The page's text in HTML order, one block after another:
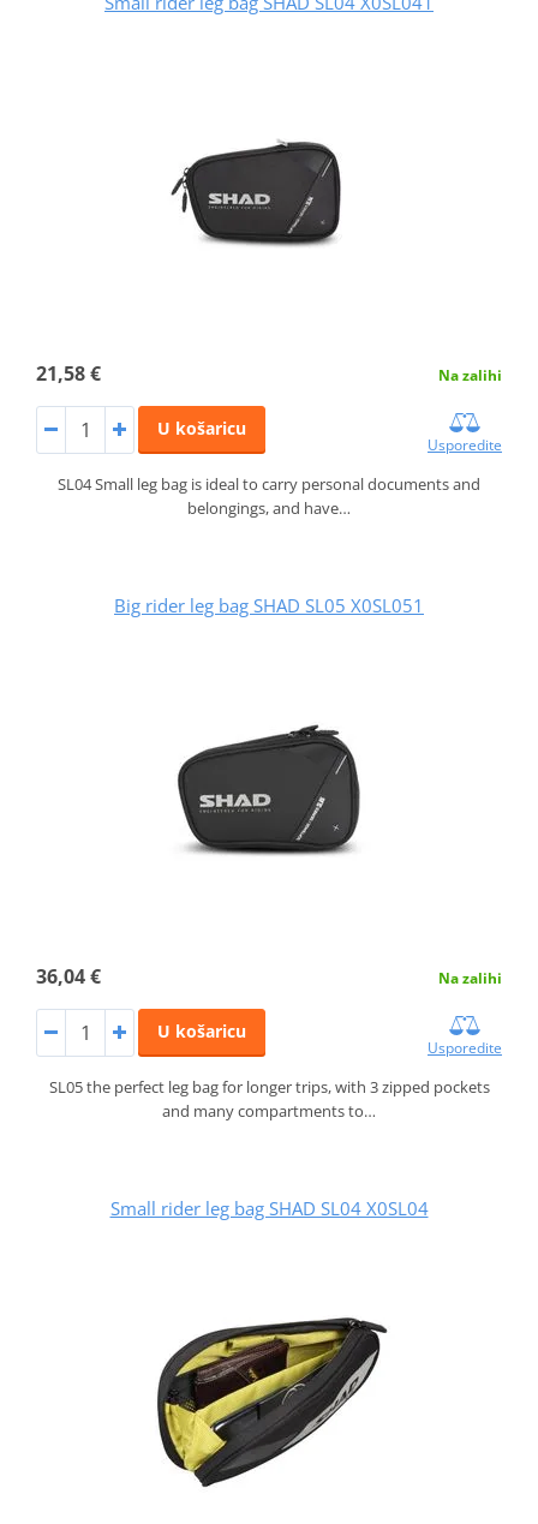
21,58 € Na zalihi
U košaricu
Usporedite
SL04 Small leg bag is ideal to carry personal documents and
belongings, and have…
Big rider leg bag SHAD SL05 X0SL051
36,04 € Na zalihi
U košaricu
Usporedite
SL05 the perfect leg bag for longer trips, with 3 zipped pockets
and many compartments to…
Small rider leg bag SHAD SL04 X0SL04